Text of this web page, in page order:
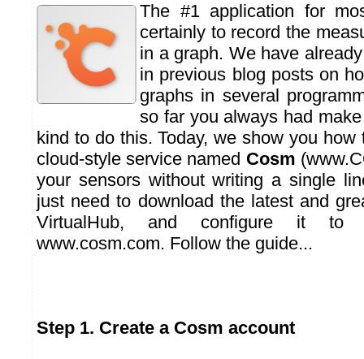
The #1 application for
certainly to record the
in a graph. We have
in previous blog posts on
graphs in several
so far you always had
kind to do this. Today, we show you how
cloud-style service named Cosm (
your sensors without writing a single
just need to download the latest and
VirtualHub, and configure it to
www.cosm.com. Follow the guide...
Step 1. Create a Cosm account